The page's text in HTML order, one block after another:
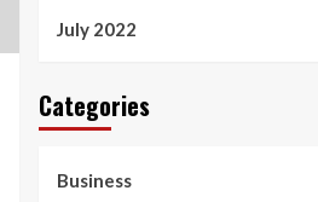
July 2022
Categories
Business